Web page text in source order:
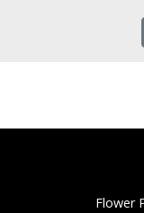
Flower